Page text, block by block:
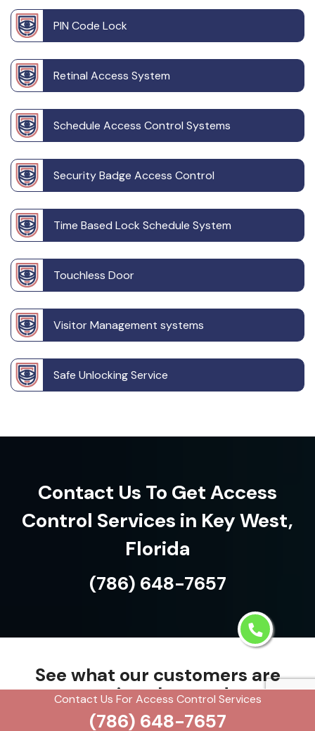
Contact Us For Access Control Services
(786) 648-7657
PIN Code Lock
Retinal Access System
Schedule Access Control Systems
Security Badge Access Control
Time Based Lock Schedule System
Touchless Door
Visitor Management systems
Safe Unlocking Service
Contact Us To Get Access
Control Services in Key West,
Florida
(786) 648-7657
See what our customers are
saying about us!